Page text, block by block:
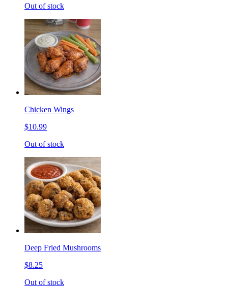
Out of stock
Chicken Wings
$10.99
Out of stock
Deep Fried Mushrooms
$8.25
Out of stock